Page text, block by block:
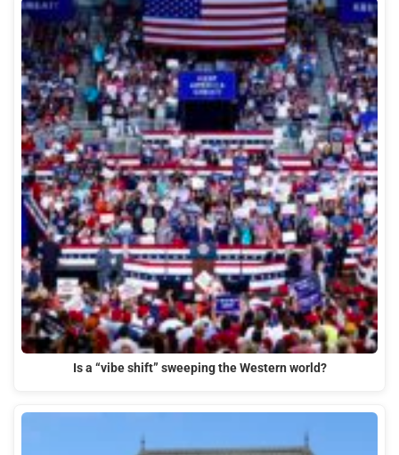
Is a “vibe shift” sweeping the Western world?